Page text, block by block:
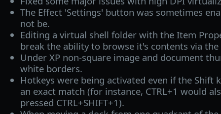
The Effect 'Settings' button was sometimes
not be.
Editing a virtual shell folder with the Item
break the ability to browse it's contents via
Under XP non-square image and document
white borders.
Hotkeys were being activated even if the Shift
an exact match (for instance, CTRL+1 would
pressed CTRL+SHIFT+1).